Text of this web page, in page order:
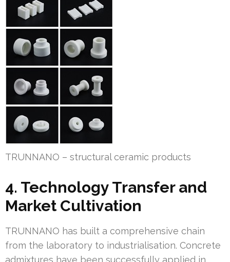
TRUNNANO – structural ceramic products
4. Technology Transfer and
Market Cultivation
TRUNNANO has built a comprehensive chain
from the laboratory to industrialisation. Concrete